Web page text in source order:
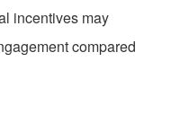
incentives may
compared